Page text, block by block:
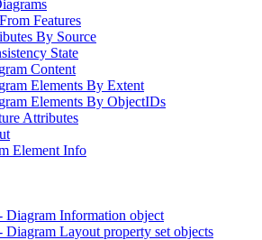
Features
By Source
State
Content
Elements By Extent
Elements By ObjectIDs
Attributes
Element Info
Diagram Information object
Diagram Layout property set objects